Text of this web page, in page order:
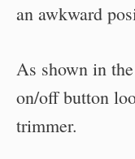
an awkward
As shown in
on/off button
trimmer.